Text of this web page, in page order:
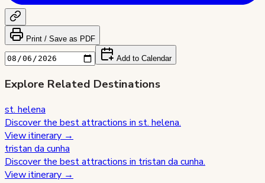
Print / Save as PDF
Add to Calendar
Explore Related Destinations
st. helena
Discover the best attractions in st. helena.
View itinerary →
tristan da cunha
Discover the best attractions in tristan da cunha.
View itinerary →